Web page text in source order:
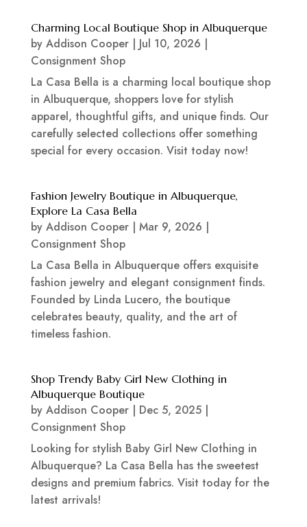
Charming Local Boutique Shop in Albuquerque
by Addison Cooper| Jul 10, 2026 |
Consignment Shop
La Casa Bella is a charming local boutique shop
in Albuquerque, shoppers love for stylish
apparel, thoughtful gifts, and unique finds. Our
carefully selected collections offer something
special for every occasion. Visit today now!
Fashion Jewelry Boutique in Albuquerque,
Explore La Casa Bella
by Addison Cooper| Mar 9, 2026 |
Consignment Shop
La Casa Bella in Albuquerque offers exquisite
fashion jewelry and elegant consignment finds.
Founded by Linda Lucero, the boutique
celebrates beauty, quality, and the art of
timeless fashion.
Shop Trendy Baby Girl New Clothing in
Albuquerque Boutique
by Addison Cooper| Dec 5, 2025|
Consignment Shop
Looking for stylish Baby Girl New Clothing in
Albuquerque? La Casa Bella has the sweetest
designs and premium fabrics. Visit today for the
latest arrivals!